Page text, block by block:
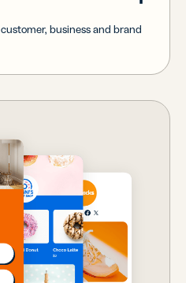
business and brand